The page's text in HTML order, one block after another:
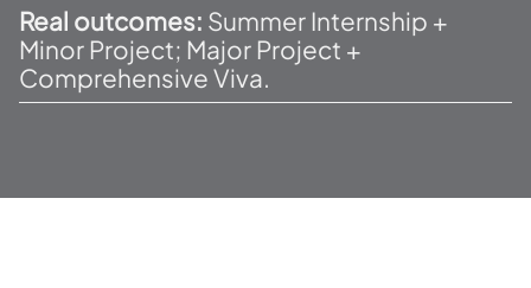
Real outcomes: Summer Internship +
Minor Project; Major Project +
Comprehensive Viva.